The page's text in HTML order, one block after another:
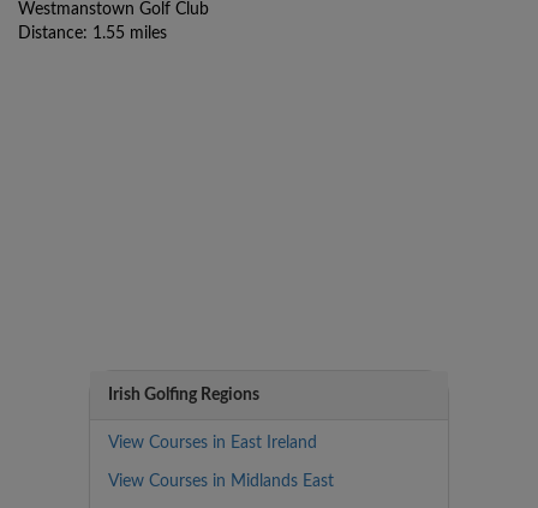
Westmanstown Golf Club
Distance: 1.55 miles
Irish Golfing Regions
View Courses in East Ireland
View Courses in Midlands East